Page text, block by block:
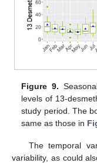
Figure 9.
levels of 13-
study period. The
same as those in
The temporal
variability, as could